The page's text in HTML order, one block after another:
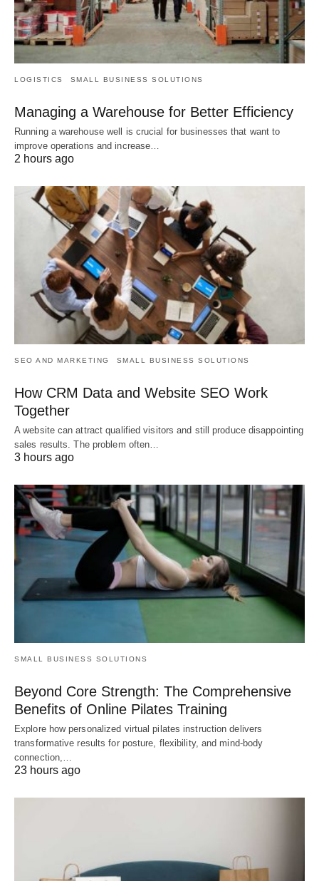
LOGISTICS SMALL BUSINESS SOLUTIONS
Managing a Warehouse for Better Efficiency
Running a warehouse well is crucial for businesses that want to
improve operations and increase…
2 hours ago
SEO AND MARKETING SMALL BUSINESS SOLUTIONS
How CRM Data and Website SEO Work
Together
A website can attract qualified visitors and still produce disappointing
sales results. The problem often…
3 hours ago
SMALL BUSINESS SOLUTIONS
Beyond Core Strength: The Comprehensive
Benefits of Online Pilates Training
Explore how personalized virtual pilates instruction delivers
transformative results for posture, flexibility, and mind-body
connection,…
23 hours ago